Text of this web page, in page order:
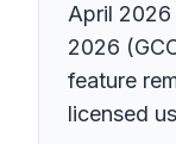
April
2026
feature
licensed